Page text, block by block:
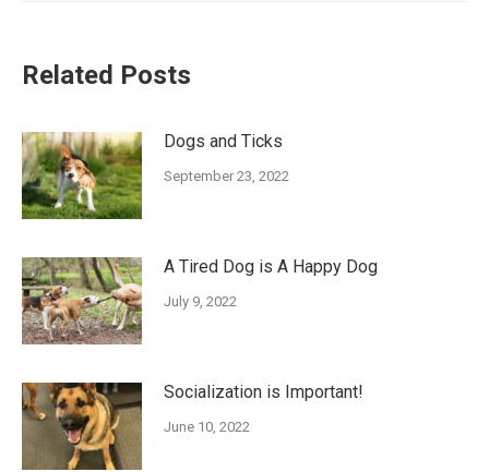
Related Posts
Dogs and Ticks
September 23, 2022
A Tired Dog is A Happy Dog
July 9, 2022
Socialization is Important!
June 10, 2022